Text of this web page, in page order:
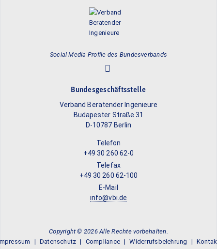
Social Media Profile des Bundesverbands
Bundesgeschäftsstelle
Verband Beratender Ingenieure
Budapester Straße 31
D-10787 Berlin
Telefon
+49 30 260 62-0
Telefax
+49 30 260 62-100
E-Mail
info@vbi.de
Copyright © 2026 Alle Rechte vorbehalten.
Datenschutz
Compliance
Widerrufsbelehrung